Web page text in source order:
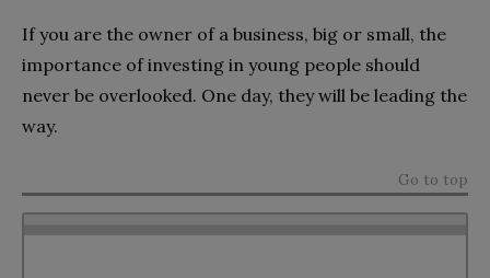
If you are the owner of a business, big or small, the
importance of investing in young people should
never be overlooked. One day, they will be leading the
way.
Go to top